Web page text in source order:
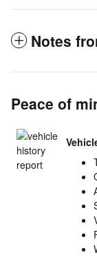
Notes
Peace of